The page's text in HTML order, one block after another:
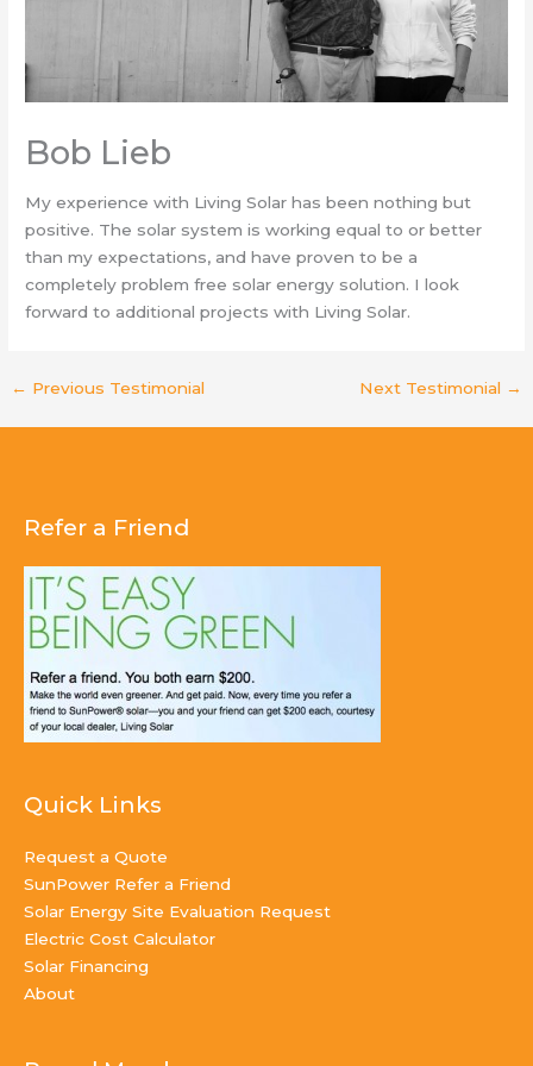
Bob Lieb
My experience with Living Solar has been nothing but
positive. The solar system is working equal to or better
than my expectations, and have proven to be a
completely problem free solar energy solution. I look
forward to additional projects with Living Solar.
← Previous Testimonial Next Testimonial →
Refer a Friend
Quick Links
Request a Quote
SunPower Refer a Friend
Solar Energy Site Evaluation Request
Electric Cost Calculator
Solar Financing
About